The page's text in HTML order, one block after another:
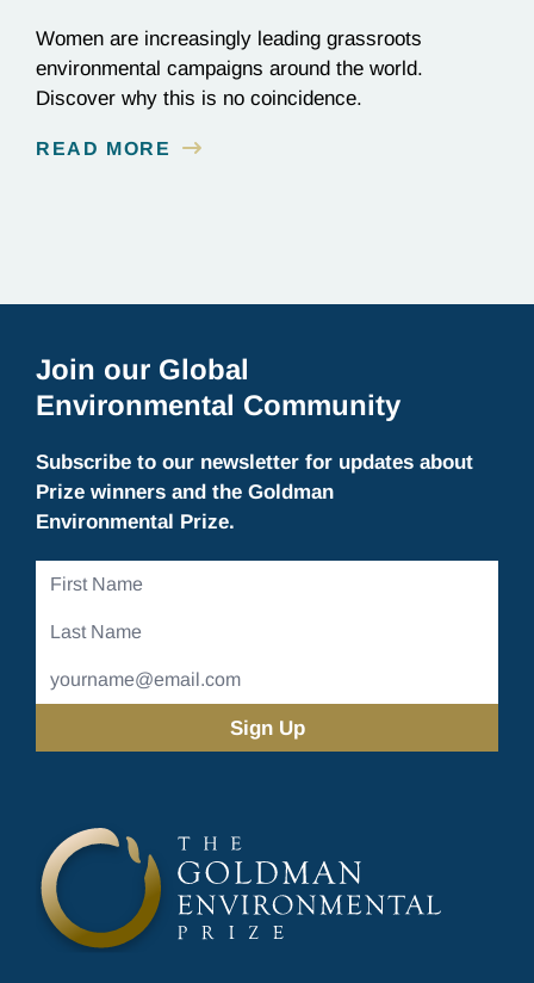
Women are increasingly leading grassroots
environmental campaigns around the world.
Discover why this is no coincidence.
READ MORE
Join our Global
Environmental Community
Subscribe to our newsletter for updates about
Prize winners and the Goldman
Environmental Prize.
First
Last
Email
Address